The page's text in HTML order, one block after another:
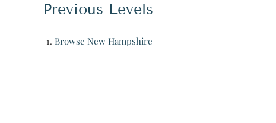
Previous Levels
Browse New Hampshire